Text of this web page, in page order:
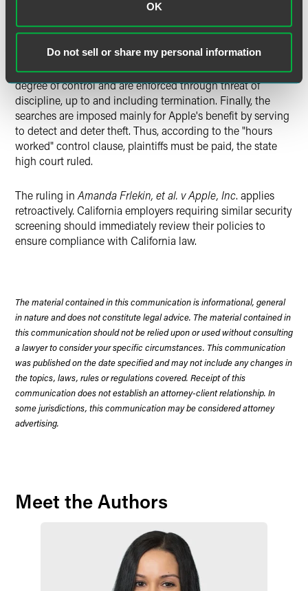
OK
Do not sell or share my personal information
Applying each of these factors to the case before it, the
state high court found it was clear that Apple retail store
and during, Apple's exit searches because the searches are
mandatory, occur at the workplace, involve a significant
degree of control and are enforced through threat of
discipline, up to and including termination. Finally, the
searches are imposed mainly for Apple's benefit by serving
to detect and deter theft. Thus, according to the "hours
worked" control clause, plaintiffs must be paid, the state
high court ruled.
The ruling in Amanda Frlekin, et al. v Apple, Inc. applies
retroactively. California employers requiring similar security
screening should immediately review their policies to
ensure compliance with California law.
The material contained in this communication is informational, general
in nature and does not constitute legal advice. The material contained in
this communication should not be relied upon or used without consulting
a lawyer to consider your specific circumstances. This communication
was published on the date specified and may not include any changes in
the topics, laws, rules or regulations covered. Receipt of this
communication does not establish an attorney-client relationship. In
some jurisdictions, this communication may be considered attorney
advertising.
Meet the Authors